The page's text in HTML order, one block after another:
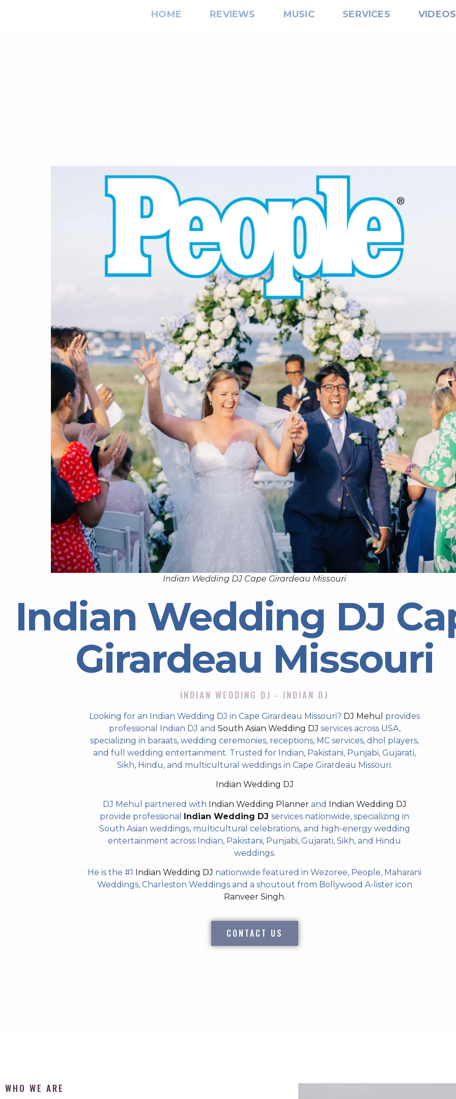
HOME REVIEWS MUSIC SERVICES VIDEOS
Indian Wedding DJ Cape Girardeau Missouri
Indian Wedding DJ
Girardeau Missouri
INDIAN WEDDING DJ - INDIAN DJ
Looking for an Indian Wedding DJ in Cape Girardeau Missouri? DJ Mehul
provides
professional Indian DJ and South Asian Wedding DJ services across USA,
specializing in baraats, wedding ceremonies, receptions, MC services, dhol players,
and full wedding entertainment. Trusted for Indian, Pakistani, Punjabi, Gujarati,
Sikh, Hindu, and multicultural weddings in Cape Girardeau Missouri.
Indian Wedding DJ
DJ Mehul partnered with Indian Wedding Plannerand Indian Wedding DJ
provide professional Indian Wedding DJ services nationwide, specializing in
South Asian weddings, multicultural celebrations, and high-energy wedding
entertainment across Indian, Pakistani, Punjabi, Gujarati, Sikh, and Hindu
weddings.
He is the #1 Indian Wedding DJ nationwide featured in Wezoree, People, Maharani
Weddings, Charleston Weddings and a shoutout from Bollywood A-lister icon
Ranveer Singh.
CONTACT US
WHO WE ARE